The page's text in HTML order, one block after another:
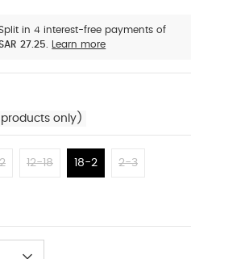
in 4 interest-free payments of
27.25.
Learn more
only)
12-18 18-2 2-3